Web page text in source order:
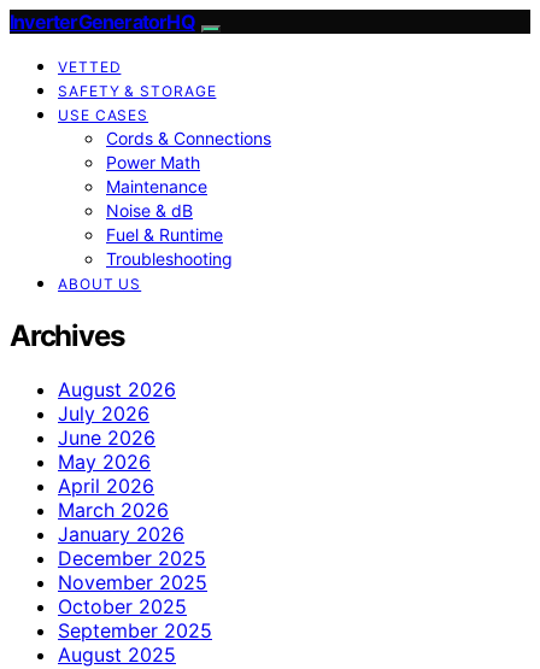
InverterGeneratorHQ
VETTED
SAFETY & STORAGE
USE CASES
Cords & Connections
Power Math
Maintenance
Noise & dB
Fuel & Runtime
Troubleshooting
ABOUT US
Archives
August 2026
July 2026
June 2026
May 2026
April 2026
March 2026
January 2026
December 2025
November 2025
October 2025
September 2025
August 2025